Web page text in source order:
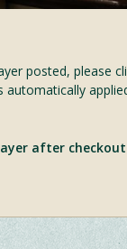
posted, please
automatically
after